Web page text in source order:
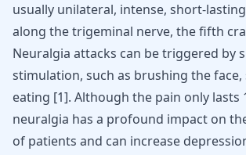
usually unilateral, intense, short-
along the trigeminal nerve, the fifth
Neuralgia attacks can be triggered by
stimulation, such as brushing the
eating [1]. Although the pain only lasts
neuralgia has a profound impact on
of patients and can increase